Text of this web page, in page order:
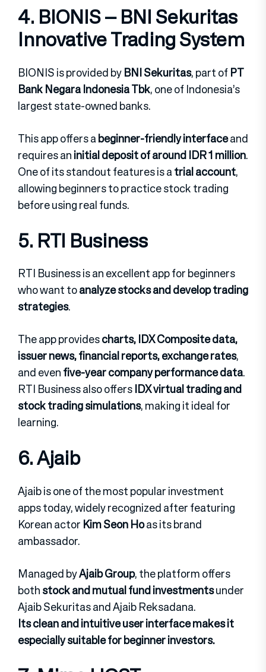
4. BIONIS – BNI Sekuritas
Innovative Trading System
BIONIS is provided byBNI Sekuritas, part ofPT
Bank Negara Indonesia Tbk, one of Indonesia’s
largest state-owned banks.
This app offers abeginner-friendly interfaceand
requires aninitial deposit of around IDR 1 million.
One of its standout features is atrial account,
allowing beginners to practice stock trading
before using real funds.
5. RTI Business
RTI Business is an excellent app for beginners
who want toanalyze stocks and develop trading
strategies.
The app providescharts, IDX Composite data,
issuer news, financial reports, exchange rates,
and evenfive-year company performance data.
RTI Business also offersIDX virtual trading and
stock trading simulations, making it ideal for
learning.
6. Ajaib
Ajaib is one of the most popular investment
apps today, widely recognized after featuring
Korean actor Kim Seon Hoas its brand
ambassador.
Managed byAjaib Group, the platform offers
bothstock and mutual fund investmentsunder
Ajaib Sekuritas and Ajaib Reksadana.
Its clean and intuitive user interface makes it
especially suitable for beginner investors.